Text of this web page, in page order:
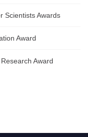
Scientists Awards
Award
Award